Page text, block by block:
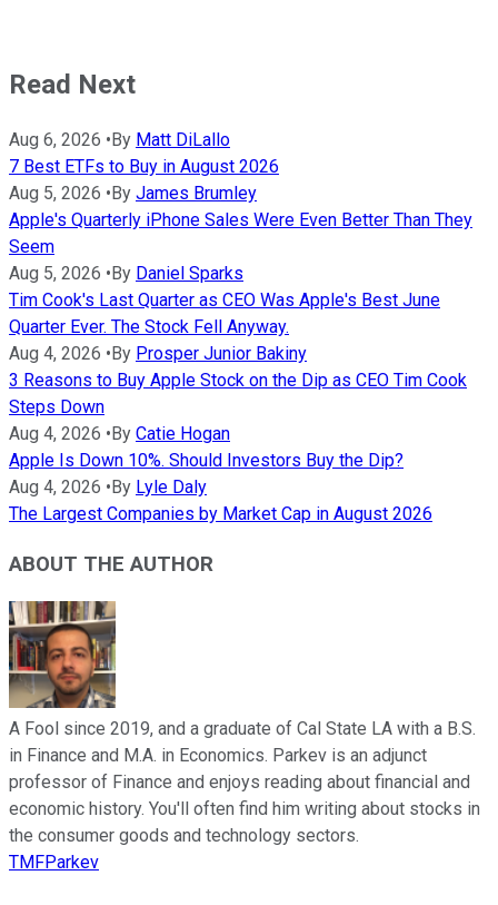
Read Next
Aug 6, 2026 • By Matt DiLallo
7 Best ETFs to Buy in August 2026
Aug 5, 2026 • By James Brumley
Apple's Quarterly iPhone Sales Were Even Better Than They
Seem
Aug 5, 2026 • By Daniel Sparks
Tim Cook's Last Quarter as CEO Was Apple's Best June
Quarter Ever. The Stock Fell Anyway.
Aug 4, 2026 • By Prosper Junior Bakiny
3 Reasons to Buy Apple Stock on the Dip as CEO Tim Cook
Steps Down
Aug 4, 2026 • By Catie Hogan
Apple Is Down 10%. Should Investors Buy the Dip?
Aug 4, 2026 • By Lyle Daly
The Largest Companies by Market Cap in August 2026
ABOUT THE AUTHOR
A Fool since 2019, and a graduate of Cal State LA with a B.S.
in Finance and M.A. in Economics. Parkev is an adjunct
professor of Finance and enjoys reading about financial and
economic history. You'll often find him writing about stocks in
the consumer goods and technology sectors.
TMFParkev